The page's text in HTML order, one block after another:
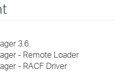
3.6
- Remote Loader
- RACF Driver